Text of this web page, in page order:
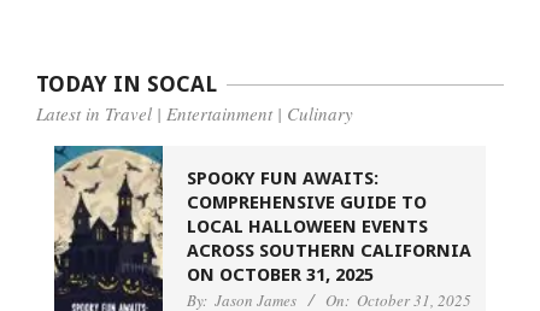
TODAY IN SOCAL
Latest in Travel | Entertainment | Culinary
SPOOKY FUN AWAITS:
COMPREHENSIVE GUIDE TO
LOCAL HALLOWEEN EVENTS
ACROSS SOUTHERN CALIFORNIA
ON OCTOBER 31, 2025
By: Jason James On: October 31, 2025